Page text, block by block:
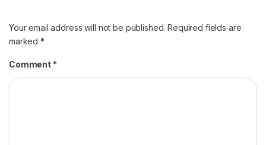
Your email address will not be published. Required fields are
marked*
Comment *